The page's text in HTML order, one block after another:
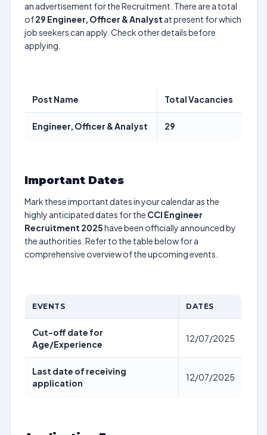
an advertisement for the Recruitment. There are a total
of29 Engineer, Officer & Analyst at present for which
job seekers can apply. Check other details before
applying.
Post Name Total Vacancies
Engineer, Officer & Analyst 29
Important Dates
Mark these important dates in your calendar as the
highly anticipated dates for the CCI Engineer
Recruitment 2025have been officially announced by
the authorities. Refer to the table below for a
comprehensive overview of the upcoming events.
EVENTS DATES
Cut-off date for
Age/Experience
12/07/2025
Last date of receiving
application
12/07/2025